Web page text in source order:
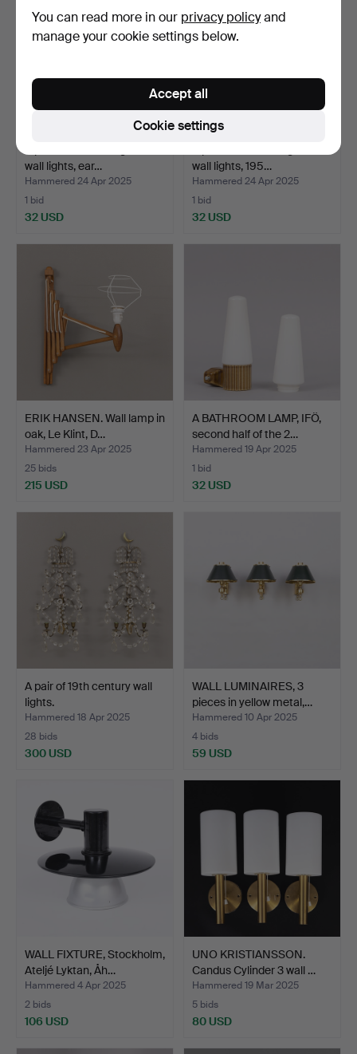
wall lights, ear…
Hammered 24 Apr 2025
1 bid
32 USD
wall lights, 195…
Hammered 24 Apr 2025
1 bid
32 USD
ERIK HANSEN. Wall lamp in
oak, Le Klint, D…
Hammered 23 Apr 2025
25 bids
215 USD
A BATHROOM LAMP, IFÖ,
second half of the 2…
Hammered 19 Apr 2025
1 bid
32 USD
A pair of 19th century wall
lights.
Hammered 18 Apr 2025
28 bids
300 USD
WALL LUMINAIRES, 3
pieces in yellow metal,…
Hammered 10 Apr 2025
4 bids
59 USD
WALL FIXTURE, Stockholm,
Ateljé Lyktan, Åh…
Hammered 4 Apr 2025
2 bids
106 USD
UNO KRISTIANSSON.
Candus Cylinder 3 wall …
Hammered 19 Mar 2025
5 bids
80 USD
You can read more in our privacy policyand
manage your cookie settings below.
Cookie settings
Accept all